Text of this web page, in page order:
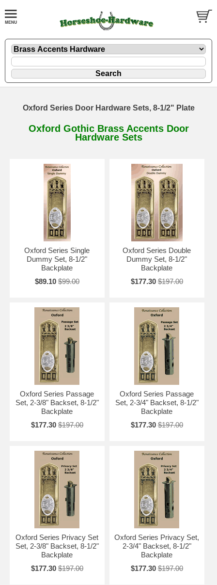
Oxford Series Door Hardware Sets, 8-1/2" Plate
Oxford Gothic Brass Accents Door
Hardware Sets
Oxford Series Single
Dummy Set, 8-1/2"
Backplate
$89.10 $99.00
Oxford Series Double
Dummy Set, 8-1/2"
Backplate
$177.30 $197.00
Oxford Series Passage
Set, 2-3/8" Backset, 8-1/2"
Backplate
$177.30 $197.00
Oxford Series Passage
Set, 2-3/4" Backset, 8-1/2"
Backplate
$177.30 $197.00
Oxford Series Privacy Set
Set, 2-3/8" Backset, 8-1/2"
Backplate
$177.30 $197.00
Oxford Series Privacy Set,
2-3/4" Backset, 8-1/2"
Backplate
$177.30 $197.00